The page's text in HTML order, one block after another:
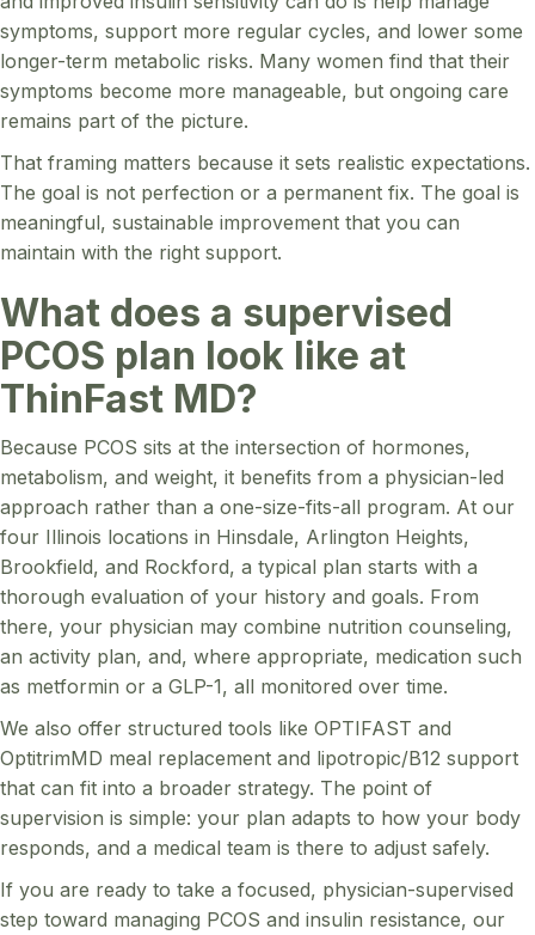
symptoms, support more regular cycles, and lower some
longer-term metabolic risks. Many women find that their
symptoms become more manageable, but ongoing care
remains part of the picture.
That framing matters because it sets realistic expectations.
The goal is not perfection or a permanent fix. The goal is
meaningful, sustainable improvement that you can
maintain with the right support.
What does a supervised
PCOS plan look like at
ThinFast MD?
Because PCOS sits at the intersection of hormones,
metabolism, and weight, it benefits from a physician-led
approach rather than a one-size-fits-all program. At our
four Illinois locations in Hinsdale, Arlington Heights,
Brookfield, and Rockford, a typical plan starts with a
thorough evaluation of your history and goals. From
there, your physician may combine nutrition counseling,
an activity plan, and, where appropriate, medication such
as metformin or a GLP-1, all monitored over time.
We also offer structured tools like OPTIFAST and
OptitrimMD meal replacement and lipotropic/B12 support
that can fit into a broader strategy. The point of
supervision is simple: your plan adapts to how your body
responds, and a medical team is there to adjust safely.
If you are ready to take a focused, physician-supervised
step toward managing PCOS and insulin resistance, our